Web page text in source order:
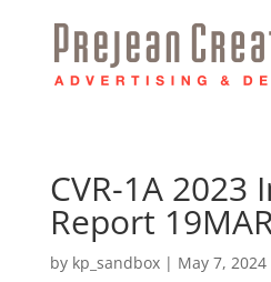
CVR-1A 2023
Report
by kp_sandbox| May 7, 2024